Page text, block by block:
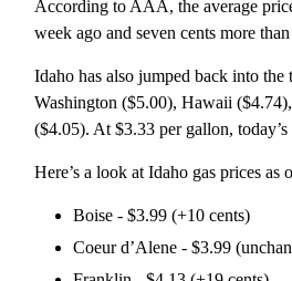
According to AAA, the average
week ago and seven cents more
Idaho has also jumped back into
Washington ($5.00), Hawaii
($4.05). At $3.33 per gallon,
Here’s a look at Idaho gas prices
Boise - $3.99 (+10 cents)
Coeur d’Alene - $3.99